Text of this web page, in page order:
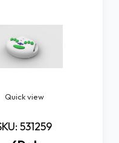
Quick view
531259